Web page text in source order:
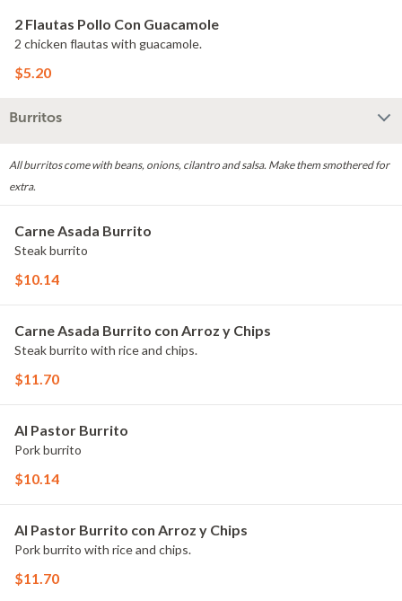
2 Flautas Pollo Con Guacamole
2 chicken flautas with guacamole.
$5.20
Burritos
All burritos come with beans, onions, cilantro and salsa. Make them smothered for
extra.
Carne Asada Burrito
Steak burrito
$10.14
Carne Asada Burrito con Arroz y Chips
Steak burrito with rice and chips.
$11.70
Al Pastor Burrito
Pork burrito
$10.14
Al Pastor Burrito con Arroz y Chips
Pork burrito with rice and chips.
$11.70